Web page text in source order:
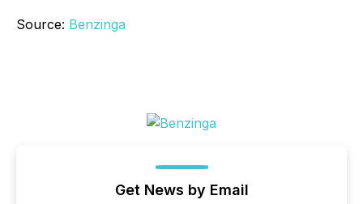
Source: Benzinga
Get News by Email